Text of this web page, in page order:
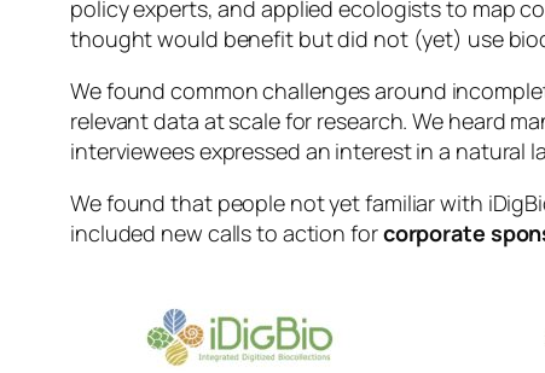
policy experts, and applied ecologists to map
thought would benefit but did not (yet) use
We found common challenges around
relevant data at scale for research. We heard
interviewees expressed an interest in a
We found that people not yet familiar with
included new calls to action forcorporate